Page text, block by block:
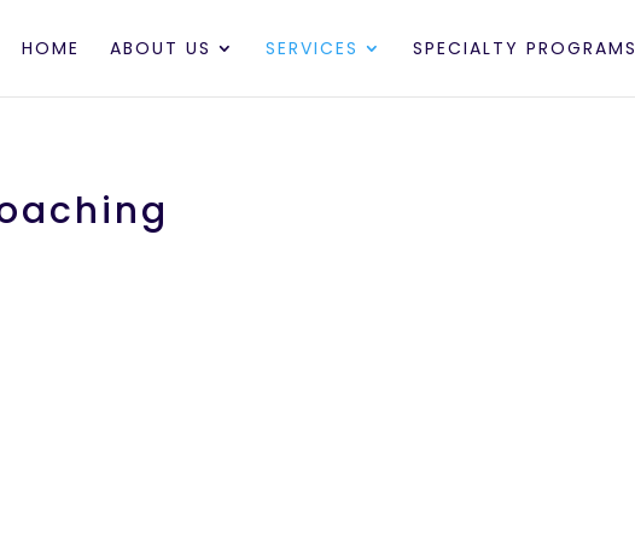
HOME ABOUT US SERVICES SPECIALTY PROGRAMS